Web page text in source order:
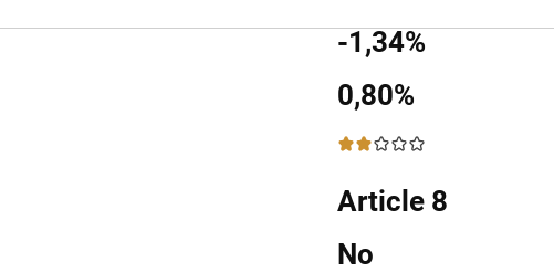
-1,34%
0,80%
2 / 5
Article 8
No